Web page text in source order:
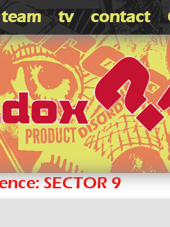
team tv contact
SECTOR 9